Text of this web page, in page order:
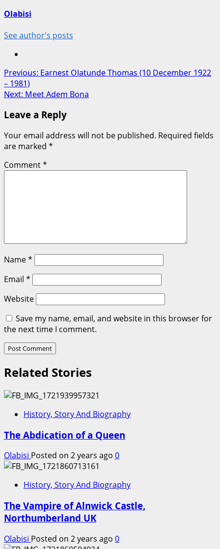
Olabisi
See author's posts
Post
navigation
Previous: Earnest Olatunde Thomas (10 December 1922
– 1981)
Next: Meet Adem Bona
Leave a Reply
Your email address will not be published. Required fields
are marked *
Comment*
Name*
Email *
Website
Save my name, email, and website in this browser for
the next time I comment.
Related Stories
History, Story And Biography
The Abdication of a Queen
Olabisi Posted on 2 years ago 0
History, Story And Biography
The Vampire of Alnwick Castle,
Northumberland UK
Olabisi Posted on 2 years ago 0